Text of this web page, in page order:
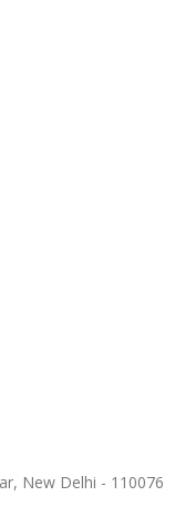
New Delhi - 110076